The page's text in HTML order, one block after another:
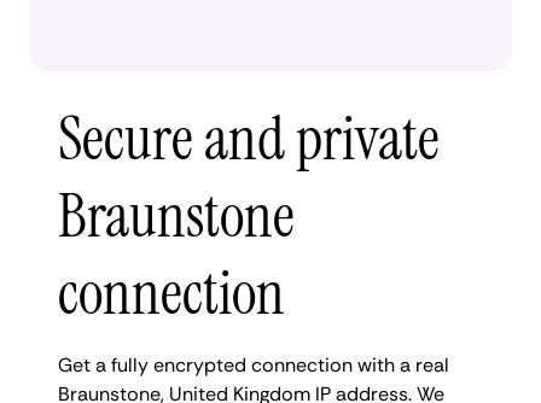
Secure and private
Braunstone
connection
Get a fully encrypted connection with a real
Braunstone, United Kingdom IP address. We